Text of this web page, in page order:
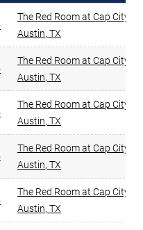
The Red Room at Cap City
Austin, TX
The Red Room at Cap City
Austin, TX
The Red Room at Cap City
Austin, TX
The Red Room at Cap City
Austin, TX
The Red Room at Cap City
Austin, TX